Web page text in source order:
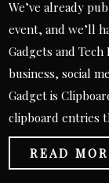
We’ve already
event, and we’ll
Gadgets and
business, social
Gadget is
clipboard entries
READ